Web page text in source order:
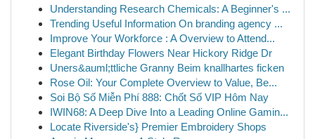
Understanding Research Chemicals: A Beginner's ...
Trending Useful Information On branding agency ...
Improve Your Workforce : A Overview to Attend...
Elegant Birthday Flowers Near Hickory Ridge Dr
Uners&auml;ttliche Granny Beim knallhartes ficken
Rose Oil: Your Complete Overview to Value, Be...
Soi Bộ Số Miễn Phí 888: Chốt Số VIP Hôm Nay
IWIN68: A Deep Dive Into a Leading Online Gamin...
Locate Riverside's} Premier Embroidery Shops